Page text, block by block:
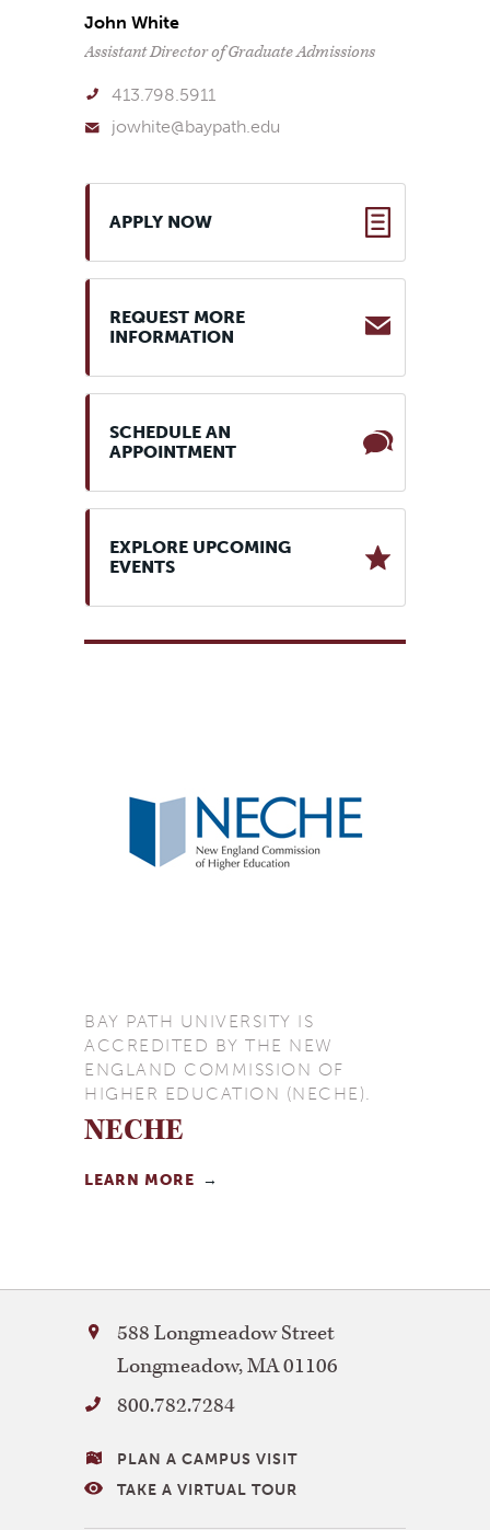
John White
Assistant Director of Graduate Admissions
413.798.5911
jowhite@baypath.edu
APPLY NOW
REQUEST MORE
INFORMATION
SCHEDULE AN
APPOINTMENT
EXPLORE UPCOMING
EVENTS
BAY PATH UNIVERSITY IS
ACCREDITED BY THE NEW
ENGLAND COMMISSION OF
HIGHER EDUCATION (NECHE).
NECHE
LEARN MORE
Bay
Path
University
588 Longmeadow Street
Longmeadow,MA01106
800.782.7284
VISITING
BAY
PLAN A CAMPUS VISIT
TAKE A VIRTUAL TOUR